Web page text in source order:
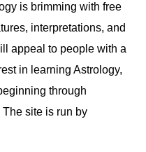
is brimming with free
interpretations, and
appeal to people with a
in learning Astrology,
through
site is run by